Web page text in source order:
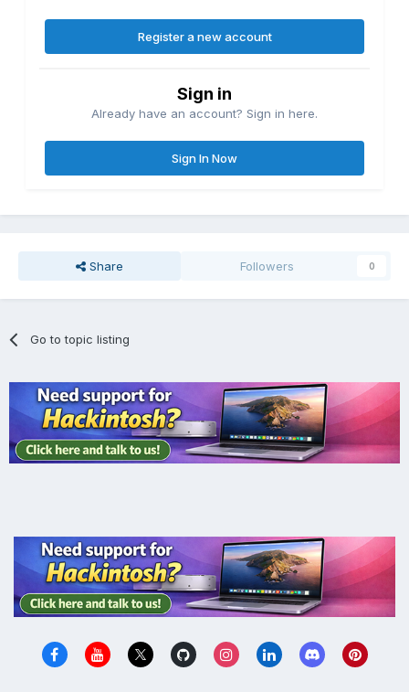
Register a new account
Sign in
Already have an account? Sign in here.
Sign In Now
Share Followers 0
Go to topic listing